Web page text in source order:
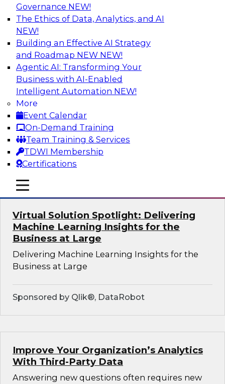
Governance NEW!
The Ethics of Data, Analytics, and AI
NEW!
Building an Effective AI Strategy
and Roadmap NEW NEW!
Agentic AI: Transforming Your
Business with AI-Enabled
Intelligent Automation NEW!
More
Event Calendar
On-Demand Training
Team Training & Services
TDWI Membership
Certifications
mobile toggle line
mobile toggle line
mobile toggle line
Designing and Deploying Effective
Architectures for End-User Analytics
This webinar will canvas the trends driving up
the complexity of data architecture and offer
guidelines for designing and deploying
architectures that satisfy the business and
technical requirements typical of today’s data.
We’ll also explore the role of the cloud in new
data architectures.
Sponsored by SAP
Virtual Solution Spotlight: Delivering
Machine Learning Insights for the
Business at Large
Delivering Machine Learning Insights for the
Business at Large
Sponsored by Qlik®, DataRobot
Improve Your Organization’s Analytics
With Third-Party Data
Answering new questions often requires new